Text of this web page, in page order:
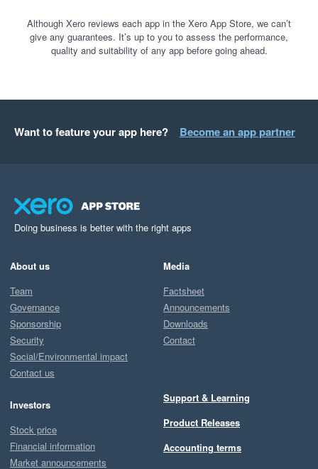
Although Xero reviews each app in the Xero App Store, we can’t
give any guarantees. It’s up to you to assess the performance,
quality and suitability of any app before going ahead.
Want to feature your app here? Become an app partner
Doing business is better with the right apps
About us
Team
Governance
Sponsorship
Security
Social/Environmental impact
Contact us
Investors
Stock price
Financial information
Market announcements
Media
Factsheet
Announcements
Downloads
Contact
Support & Learning
Product Releases
Accounting terms